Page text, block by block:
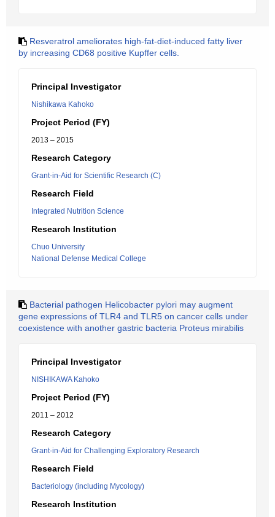
Resveratrol ameliorates high-fat-diet-induced fatty liver
by increasing CD68 positive Kupffer cells.
Principal Investigator
Nishikawa Kahoko
Project Period (FY)
2013 – 2015
Research Category
Grant-in-Aid for Scientific Research (C)
Research Field
Integrated Nutrition Science
Research Institution
Chuo University
National Defense Medical College
Bacterial pathogen Helicobacter pylori may augment
gene expressions of TLR4 and TLR5 on cancer cells under
coexistence with another gastric bacteria Proteus mirabilis
Principal Investigator
NISHIKAWA Kahoko
Project Period (FY)
2011 – 2012
Research Category
Grant-in-Aid for Challenging Exploratory Research
Research Field
Bacteriology (including Mycology)
Research Institution